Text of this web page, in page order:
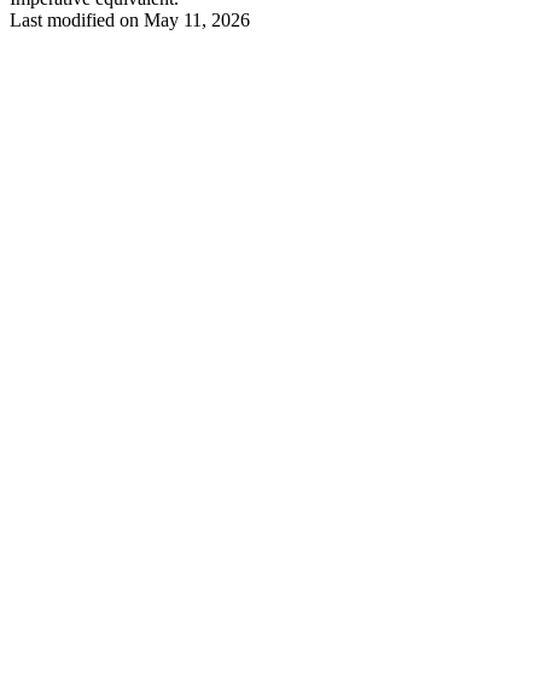
Last modified on May 11, 2026